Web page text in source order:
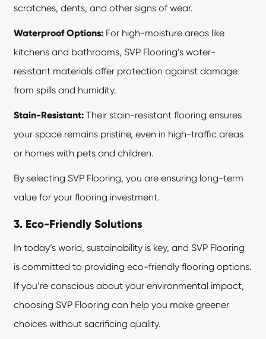
scratches, dents, and other signs of wear.
Waterproof Options: For high-moisture areas like
kitchens and bathrooms, SVP Flooring’s water-
resistant materials offer protection against damage
from spills and humidity.
Stain-Resistant: Their stain-resistant flooring ensures
your space remains pristine, even in high-traffic areas
or homes with pets and children.
By selecting SVP Flooring, you are ensuring long-term
value for your flooring investment.
3. Eco-Friendly Solutions
In today’s world, sustainability is key, and SVP Flooring
is committed to providing eco-friendly flooring options.
If you’re conscious about your environmental impact,
choosing SVP Flooring can help you make greener
choices without sacrificing quality.